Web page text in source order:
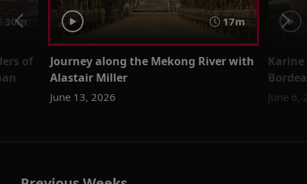
30m
of
17m
Journey along the Mekong River with
Alastair Miller
June 13, 2026
Karine
June 6,